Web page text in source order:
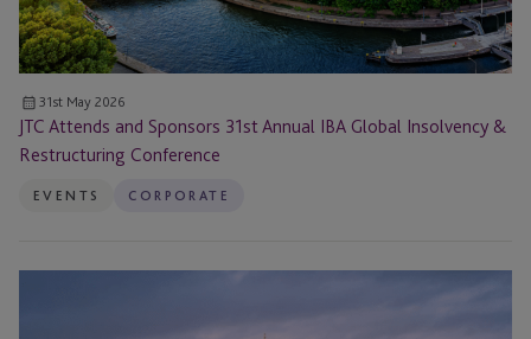
&
Restructuring
Conference
31st May 2026
JTC Attends and Sponsors 31st Annual IBA Global Insolvency &
Restructuring Conference
EVENTS CORPORATE